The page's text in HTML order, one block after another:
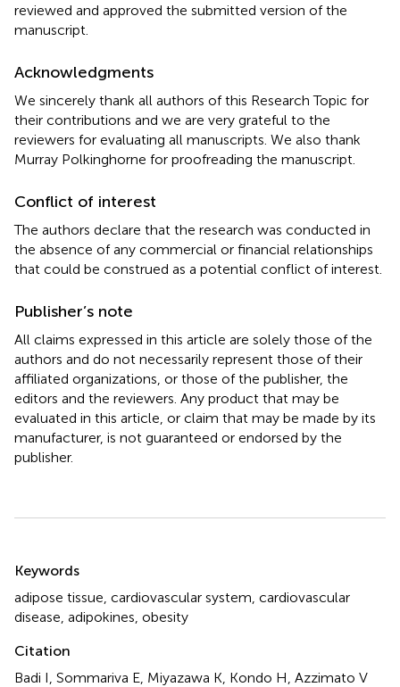
reviewed and approved the submitted version of the
manuscript.
Acknowledgments
We sincerely thank all authors of this Research Topic for
their contributions and we are very grateful to the
reviewers for evaluating all manuscripts. We also thank
Murray Polkinghorne for proofreading the manuscript.
Conflict of interest
The authors declare that the research was conducted in
the absence of any commercial or financial relationships
that could be construed as a potential conflict of interest.
Publisher’s note
All claims expressed in this article are solely those of the
authors and do not necessarily represent those of their
affiliated organizations, or those of the publisher, the
editors and the reviewers. Any product that may be
evaluated in this article, or claim that may be made by its
manufacturer, is not guaranteed or endorsed by the
publisher.
Keywords
adipose tissue cardiovascular system cardiovascular
disease adipokines obesity
Citation
Badi I, Sommariva E, Miyazawa K, Kondo H, Azzimato V